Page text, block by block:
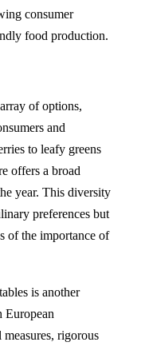
consumer
food production.
of options,
and
to leafy greens
offers a broad
year. This diversity
preferences but
of the importance of
is another
European
rigorous